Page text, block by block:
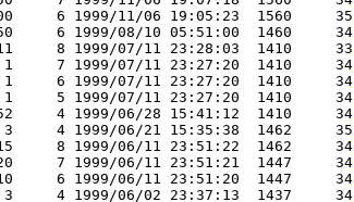
6 1999/11/06 19:05:23  1560     35
6 1999/08/10 05:51:00  1460     34
8 1999/07/11 23:28:03  1410     33
1     7 1999/07/11 23:27:20  1410     34
1     6 1999/07/11 23:27:20  1410     34
1     5 1999/07/11 23:27:20  1410     34
4 1999/06/28 15:41:12  1410     34
3     4 1999/06/21 15:35:38  1462     35
8 1999/06/11 23:51:22  1462     34
7 1999/06/11 23:51:21  1447     34
6 1999/06/11 23:51:20  1447     34
3     4 1999/06/02 23:37:13  1437     34